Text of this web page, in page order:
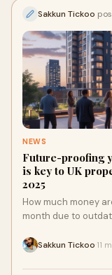
Sakkun Tickoo
NEWS
Future-proofing
is key to UK
2025
How much money
month due to
spoke to have
opening.
Sakkun Tickoo 11